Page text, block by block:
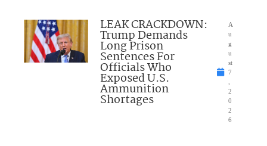
LEAK CRACKDOWN:
Trump Demands
Long Prison
Sentences For
Officials Who
Exposed U.S.
Ammunition
Shortages
A
u
g
u
st
7
2
0
2
6